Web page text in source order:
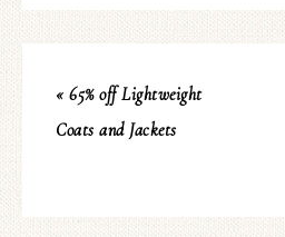
« 65% off Lightweight
Coats and Jackets